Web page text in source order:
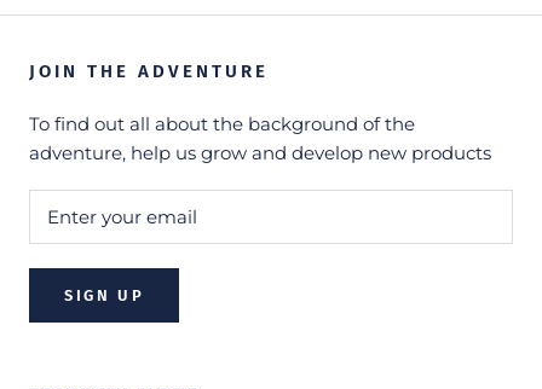
JOIN THE ADVENTURE
To find out all about the background of the
adventure, help us grow and develop new products
SIGN UP